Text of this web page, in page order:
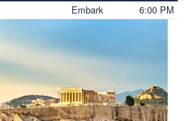
Embark 6:00 PM